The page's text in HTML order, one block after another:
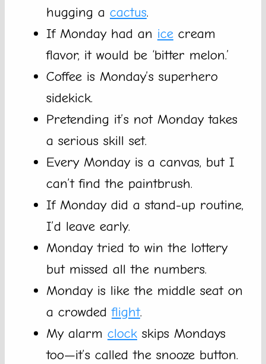
hugging a cactus.
If Monday had an ice cream
flavor, it would be ‘bitter melon.’
Coffee is Monday’s superhero
sidekick.
Pretending it’s not Monday takes
a serious skill set.
Every Monday is a canvas, but I
can’t find the paintbrush.
If Monday did a stand-up routine,
I’d leave early.
Monday tried to win the lottery
but missed all the numbers.
Monday is like the middle seat on
a crowdedflight.
My alarm clock skips Mondays
too—it’s called the snooze button.